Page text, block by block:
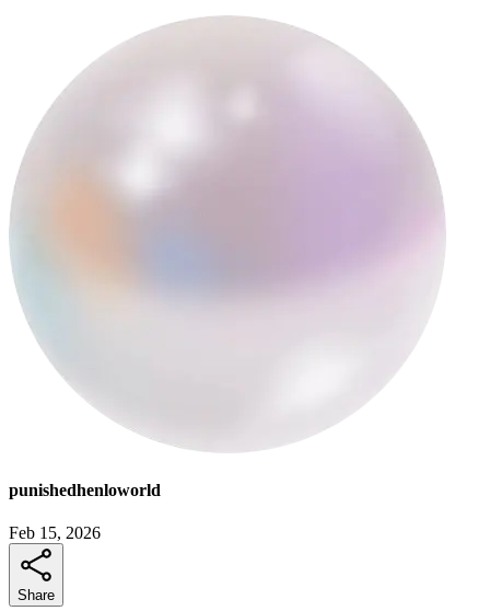
punishedhenloworld
Feb 15, 2026
Share